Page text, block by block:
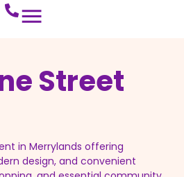
Street
in Merrylands offering
design, and convenient